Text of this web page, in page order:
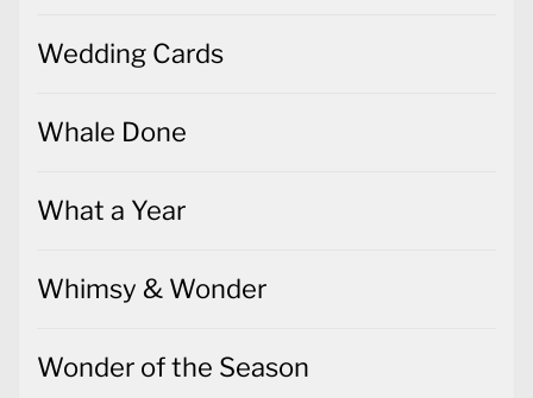
Wedding Cards
Whale Done
What a Year
Whimsy & Wonder
Wonder of the Season